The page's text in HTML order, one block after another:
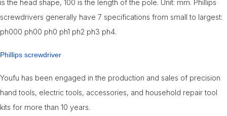
is the head shape, 100 is the length of the pole. Unit: mm. Phillips
screwdrivers generally have 7 specifications from small to largest:
ph000 ph00 ph0 ph1 ph2 ph3 ph4.
Phillips screwdriver
Youfu has been engaged in the production and sales of precision
hand tools, electric tools, accessories, and household repair tool
kits for more than 10 years.